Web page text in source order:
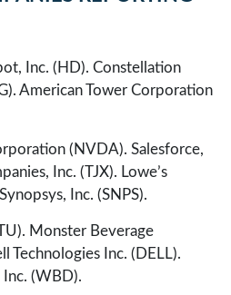
Inc. (HD). Constellation
American Tower Corporation
(NVDA). Salesforce,
Inc. (TJX). Lowe’s
Inc. (SNPS).
Monster Beverage
Technologies Inc. (DELL).
(WBD).